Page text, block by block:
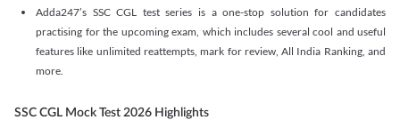
Adda247’s SSC CGL test series is a one-stop solution for candidates
practising for the upcoming exam, which includes several cool and useful
features like unlimited reattempts, mark for review, All India Ranking, and
more.
SSC CGL Mock Test 2026 Highlights